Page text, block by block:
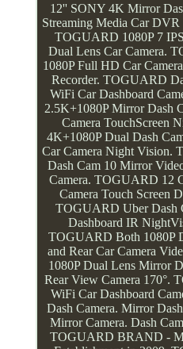
12'' SONY 4K Mirror
Streaming Media Car
TOGUARD 1080P 7
Dual Lens Car Camera.
1080P Full HD Car
Recorder. TOGUARD
WiFi Car Dashboard
2.5K+1080P Mirror Dash
Camera TouchScreen
4K+1080P Dual Dash
Car Camera Night Vision.
Dash Cam 10 Mirror
Camera. TOGUARD 12
Camera Touch Screen
TOGUARD Uber Dash
Dashboard IR
TOGUARD Both 1080P
and Rear Car Camera
1080P Dual Lens Mirror
Rear View Camera 170°.
WiFi Car Dashboard
Dash Camera. Mirror
Mirror Camera. Dash
TOGUARD BRAND -